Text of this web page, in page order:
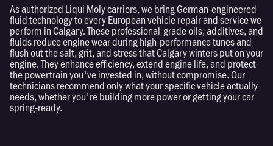
As authorized Liqui Moly carriers, we bring German-engineered
fluid technology to every European vehicle repair and service we
perform in Calgary. These professional-grade oils, additives, and
fluids reduce engine wear during high-performance tunes and
flush out the salt, grit, and stress that Calgary winters put on your
engine. They enhance efficiency, extend engine life, and protect
the powertrain you've invested in, without compromise. Our
technicians recommend only what your specific vehicle actually
needs, whether you're building more power or getting your car
spring-ready.